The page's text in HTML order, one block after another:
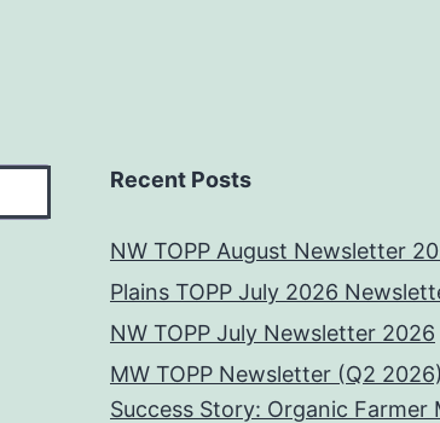
Recent Posts
NW TOPP August Newsletter
Plains TOPP July 2026
NW TOPP July Newsletter 2026
MW TOPP Newsletter (Q2 2026)
Success Story: Organic Farmer